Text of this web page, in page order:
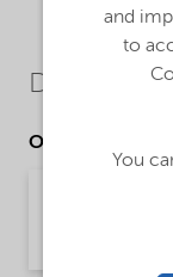
Downloads
Other
Brochure
Brochure |
and
to
You